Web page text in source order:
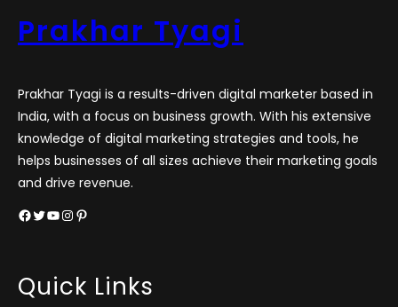
Prakhar Tyagi
Prakhar Tyagi is a results-driven digital marketer based in
India, with a focus on business growth. With his extensive
knowledge of digital marketing strategies and tools, he
helps businesses of all sizes achieve their marketing goals
and drive revenue.
Facebook Twitter YouTube InstagramPinterest
Quick Links